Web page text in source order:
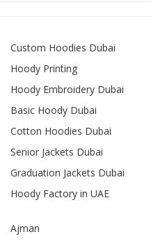
Custom Hoodies Dubai
Hoody Printing
Hoody Embroidery Dubai
Basic Hoody Dubai
Cotton Hoodies Dubai
Senior Jackets Dubai
Graduation Jackets Dubai
Hoody Factory in UAE
Ajman